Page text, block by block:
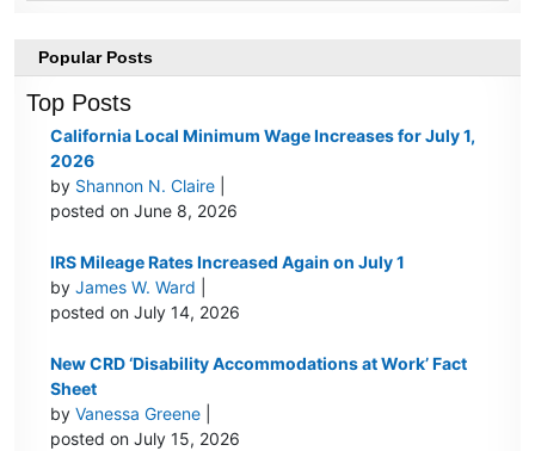
Popular Posts
Top Posts
California Local Minimum Wage Increases for July 1,
2026
by Shannon N. Claire
posted on June 8, 2026
IRS Mileage Rates Increased Again on July 1
byJames W. Ward
posted on July 14, 2026
New CRD ‘Disability Accommodations at Work’ Fact
Sheet
byVanessa Greene
posted on July 15, 2026